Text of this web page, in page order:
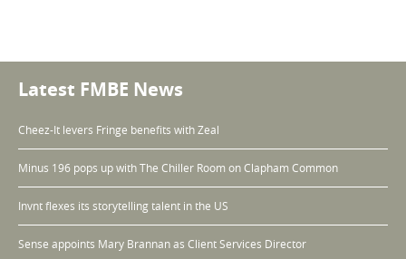
Latest FMBE News
Cheez-It levers Fringe benefits with Zeal
Minus 196 pops up with The Chiller Room on Clapham Common
Invnt flexes its storytelling talent in the US
Sense appoints Mary Brannan as Client Services Director